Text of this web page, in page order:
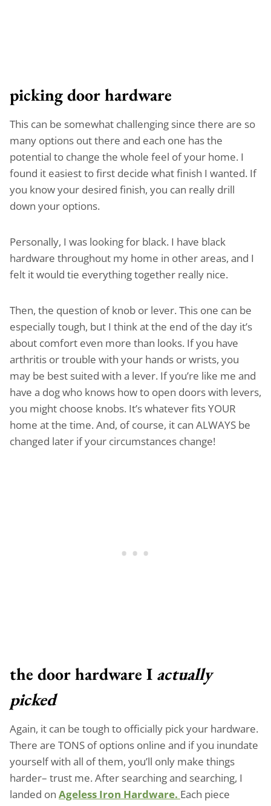
picking door hardware
This can be somewhat challenging since there are so
many options out there and each one has the
potential to change the whole feel of your home. I
found it easiest to first decide what finish I wanted. If
you know your desired finish, you can really drill
down your options.
Personally, I was looking for black. I have black
hardware throughout my home in other areas, and I
felt it would tie everything together really nice.
Then, the question of knob or lever. This one can be
especially tough, but I think at the end of the day it’s
about comfort even more than looks. If you have
arthritis or trouble with your hands or wrists, you
may be best suited with a lever. If you’re like me and
have a dog who knows how to open doors with levers,
you might choose knobs. It’s whatever fits YOUR
home at the time. And, of course, it can ALWAYS be
changed later if your circumstances change!
the door hardware I actually
picked
Again, it can be tough to officially pick your hardware.
There are TONS of options online and if you inundate
yourself with all of them, you’ll only make things
harder– trust me. After searching and searching, I
landed on Ageless Iron Hardware. Each piece